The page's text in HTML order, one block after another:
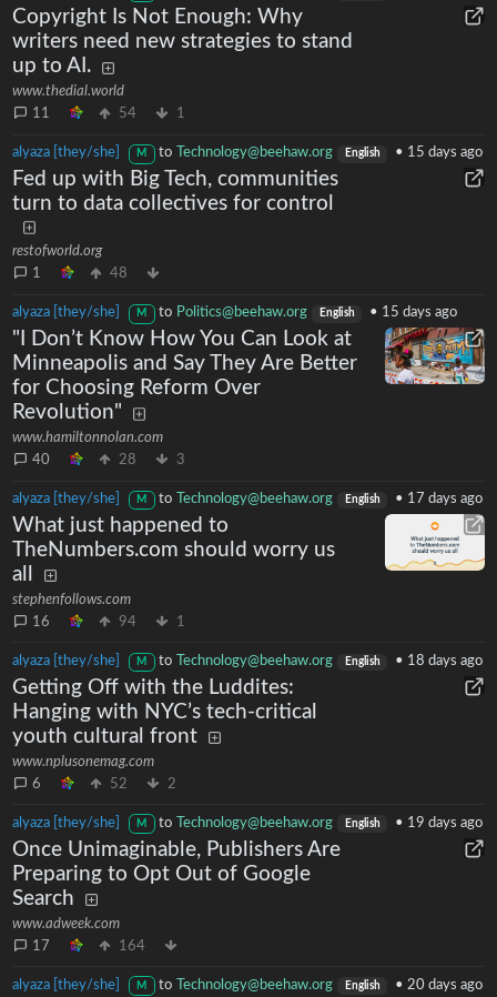
Copyright Is Not Enough: Why
writers need new strategies to stand
up to AI.
www.thedial.world
11
54 1
alyaza [they/she] M to Technology@beehaw.org English • 15 days ago
Fed up with Big Tech, communities
turn to data collectives for control
restofworld.org
1
48
alyaza [they/she] M to Politics@beehaw.org English • 15 days ago
"I Don’t Know How You Can Look at
Minneapolis and Say They Are Better
for Choosing Reform Over
Revolution"
www.hamiltonnolan.com
40
28 3
alyaza [they/she] M to Technology@beehaw.org English • 17 days ago
What just happened to
TheNumbers.com should worry us
all
stephenfollows.com
16
94 1
alyaza [they/she] M to Technology@beehaw.org English • 18 days ago
Getting Off with the Luddites:
Hanging with NYC’s tech-critical
youth cultural front
www.nplusonemag.com
6
52 2
alyaza [they/she] M to Technology@beehaw.org English • 19 days ago
Once Unimaginable, Publishers Are
Preparing to Opt Out of Google
Search
www.adweek.com
17
164
alyaza [they/she] M to Technology@beehaw.org English • 20 days ago